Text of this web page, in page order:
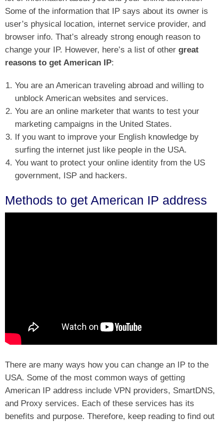
Some of the information that IP says about its owner is
user’s physical location, internet service provider, and
browser info. That’s already strong enough reason to
change your IP. However, here’s a list of other great
reasons to get American IP:
You are an American traveling abroad and willing to
unblock American websites and services.
You are an online marketer that wants to test your
marketing campaigns in the United States.
If you want to improve your English knowledge by
surfing the internet just like people in the USA.
You want to protect your online identity from the US
government, ISP and hackers.
Methods to get American IP address
There are many ways how you can change an IP to the
USA. Some of the most common ways of getting
American IP address include VPN providers, SmartDNS,
and Proxy services. Each of these services has its
benefits and purpose. Therefore, keep reading to find out